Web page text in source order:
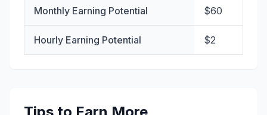
Monthly Earning Potential $60
Hourly Earning Potential $2